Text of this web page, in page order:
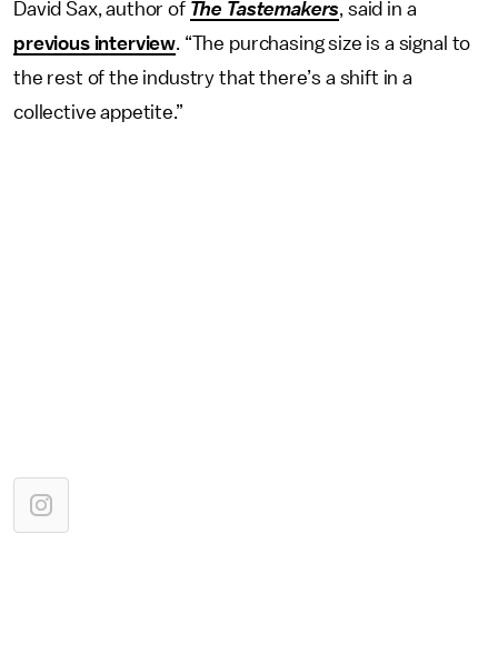
David Sax, author of The Tastemakers, said in a
previous interview. “The purchasing size is a signal to
the rest of the industry that there’s a shift in a
collective appetite.”